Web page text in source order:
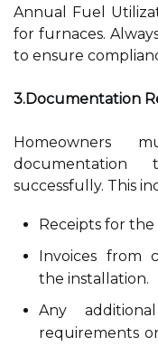
Annual Fuel
for furnaces.
to ensure
3.Documentation
Homeowners
successfully. This
Receipts for
Invoices from
the installation.
Any
requirements